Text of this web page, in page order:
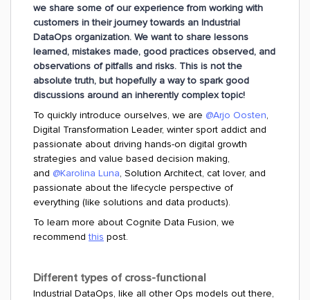
we share some of our experience from working with
customers in their journey towards an Industrial
DataOps organization. We want to share lessons
learned, mistakes made, good practices observed, and
observations of pitfalls and risks. This is not the
absolute truth, but hopefully a way to spark good
discussions around an inherently complex topic!
To quickly introduce ourselves, we are @Arjo Oosten,
Digital Transformation Leader, winter sport addict and
passionate about driving hands-on digital growth
strategies and value based decision making,
and @Karolina Luna, Solution Architect, cat lover, and
passionate about the lifecycle perspective of
everything (like solutions and data products).
To learn more about Cognite Data Fusion, we
recommendthis post.
Different types of cross-functional
Industrial DataOps, like all other Ops models out there,